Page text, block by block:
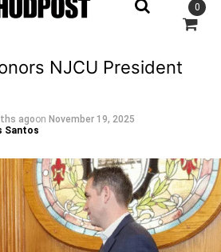
0
NJCU President
agoon November 19, 2025
Santos